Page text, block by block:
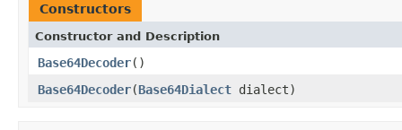
Constructors
Constructor and Description
Base64Decoder()
Base64Decoder(Base64Dialect dialect)